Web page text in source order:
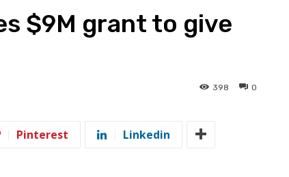
$9M grant to give
0
398
Pinterest Linkedin